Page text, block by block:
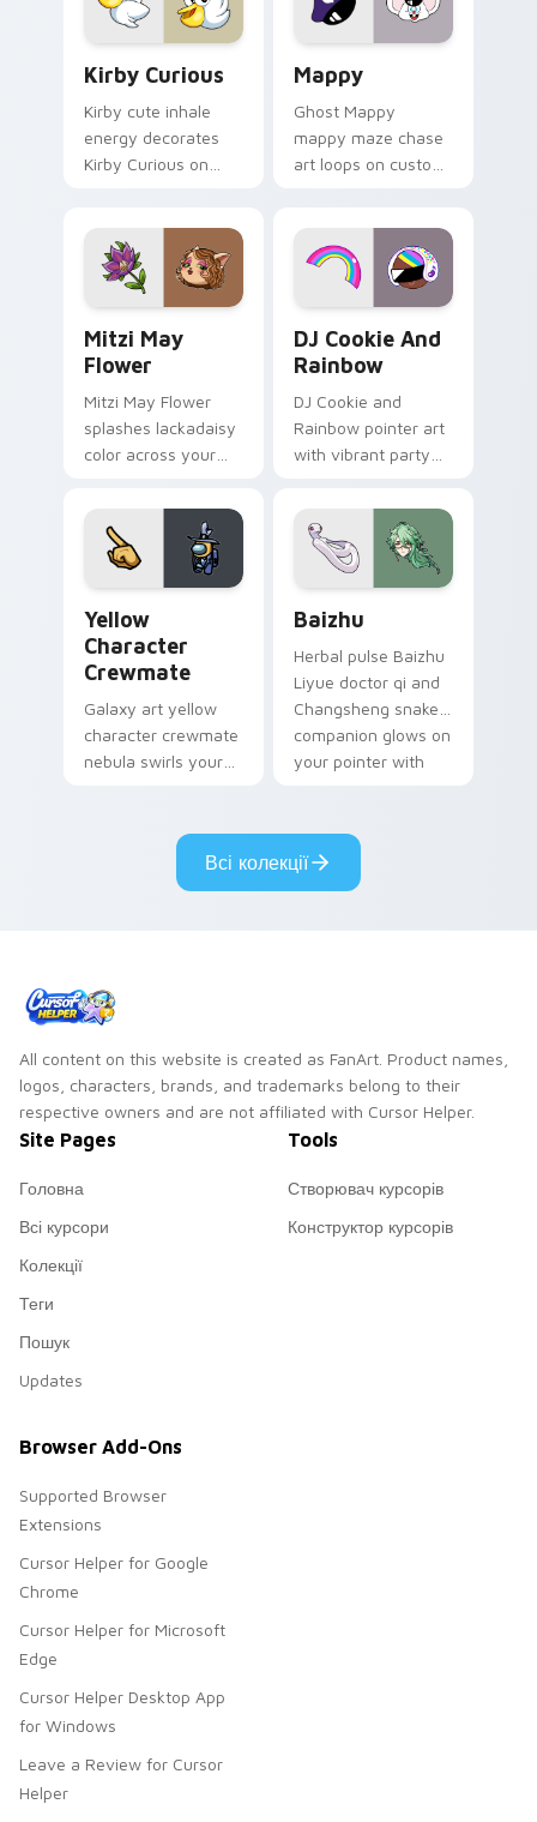
pair.
Kirby Curious
Kirby cute inhale
energy decorates
Kirby Curious on
ability fan favorite
style.
Mappy
Ghost Mappy
mappy maze chase
art loops on custom
desktop flair.
Mitzi May
Flower
Mitzi May Flower
splashes lackadaisy
color across your
DJ Cookie And
Rainbow
DJ Cookie and
Rainbow pointer art
with vibrant party
your custom cursor
pair.
Yellow
Character
Crewmate
Galaxy art yellow
character crewmate
nebula swirls your
cosmic pointer flair.
Baizhu
Herbal pulse Baizhu
Liyue doctor qi and
Changsheng snake
companion glows on
your pointer with
cursor serenity.
Всі колекції
All content on this website is created as FanArt. Product names,
logos, characters, brands, and trademarks belong to their
respective owners and are not affiliated with Cursor Helper.
Site Pages
Головна
Всі курсори
Колекції
Теги
Пошук
Updates
Tools
Створювач курсорів
Конструктор курсорів
Browser Add-Ons
Supported Browser
Extensions
Cursor Helper for Google
Chrome
Cursor Helper for Microsoft
Edge
Cursor Helper Desktop App
for Windows
Leave a Review for Cursor
Helper